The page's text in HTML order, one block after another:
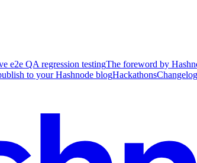
e2e QA regression testingThe foreword by
to your Hashnode blogHackathonsChangelog